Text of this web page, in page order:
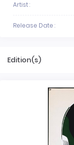
Artist :
Release Date :
Edition(s)